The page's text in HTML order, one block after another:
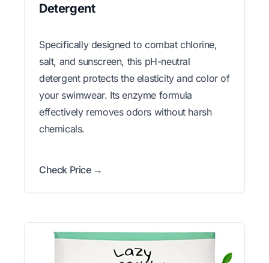
Detergent
Specifically designed to combat chlorine,
salt, and sunscreen, this pH-neutral
detergent protects the elasticity and color of
your swimwear. Its enzyme formula
effectively removes odors without harsh
chemicals.
Check Price →